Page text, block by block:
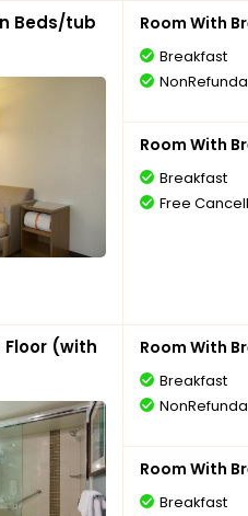
Beds/tub
Room With
Breakfast
Room With
Breakfast
Free
Floor (with
Room With
Breakfast
Room With
Breakfast